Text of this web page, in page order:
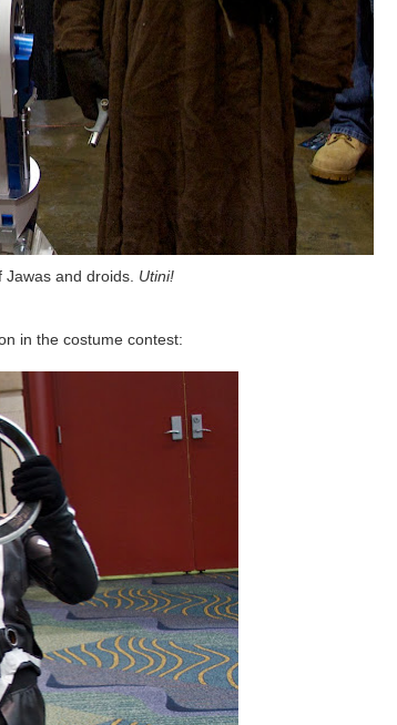
and droids. Utini!
in the costume contest: